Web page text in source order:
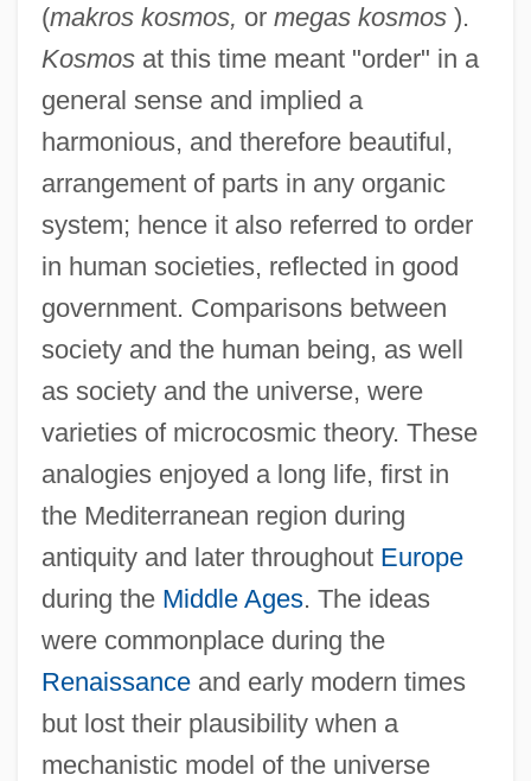
(makros kosmos, or megas kosmos).
Kosmosat this time meant "order" in a
general sense and implied a
harmonious, and therefore beautiful,
arrangement of parts in any organic
system; hence it also referred to order
in human societies, reflected in good
government. Comparisons between
society and the human being, as well
as society and the universe, were
varieties of microcosmic theory. These
analogies enjoyed a long life, first in
the Mediterranean region during
antiquity and later throughout Europe
during the Middle Ages. The ideas
were commonplace during the
Renaissanceand early modern times
but lost their plausibility when a
mechanistic model of the universe